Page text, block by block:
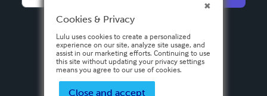
Español
Cookies & Privacy
Lulu uses cookies to create a personalized
experience on our site, analyze site usage, and
assist in our marketing efforts. Continuing to use
this site without updating your privacy settings
means you agree to our use of cookies.
Close and accept